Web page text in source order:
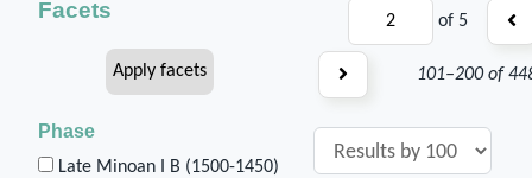
of 5
101–200 of
Facets
Phase
Late Minoan I B (1500-1450)